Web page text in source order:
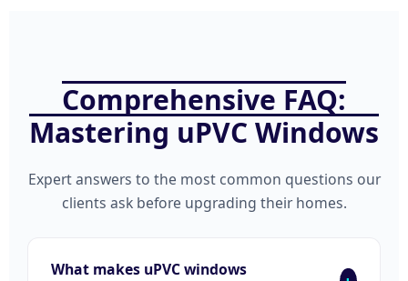
Comprehensive FAQ:
Mastering uPVC Windows
Expert answers to the most common questions our
clients ask before upgrading their homes.
What makes uPVC windows